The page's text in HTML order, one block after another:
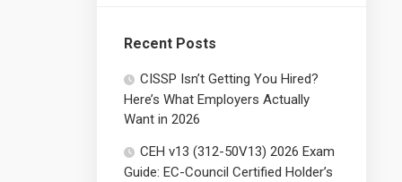
Recent Posts
CISSP Isn’t Getting You Hired?
Here’s What Employers Actually
Want in 2026
CEH v13 (312-50V13) 2026 Exam
Guide: EC-Council Certified Holder’s